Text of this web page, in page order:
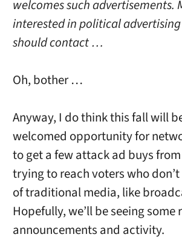
welcomes such advertisements.
interested in political
should contact …
Oh, bother …
Anyway, I do think this fall will
welcomed opportunity for
to get a few attack ad buys
trying to reach voters who
of traditional media, like
Hopefully, we’ll be seeing some
announcements and activity.